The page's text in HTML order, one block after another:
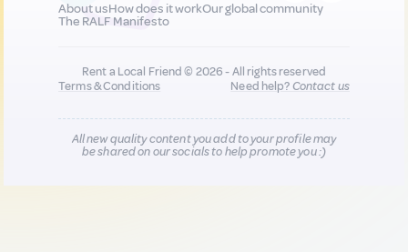
About usHow does it workOur global community
The RALF Manifesto
Rent a Local Friend © 2026 - All rights reserved
Terms & Conditions
Need help?Contact us
All new quality content you add to your profile may
be shared on our socials to help promote you :)